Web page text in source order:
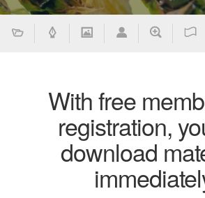
With free
registration,
download